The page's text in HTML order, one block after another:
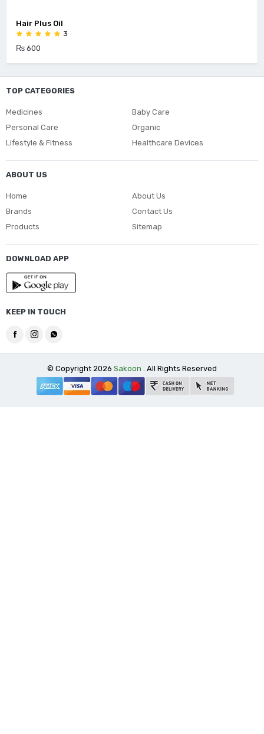
Hair Plus Oil
3
₨ 600
TOP CATEGORIES
Medicines
Baby Care
Personal Care
Organic
Lifestyle & Fitness
Healthcare Devices
ABOUT US
Home
Brands
Products
About Us
Contact Us
Sitemap
DOWNLOAD APP
KEEP IN TOUCH
© Copyright 2026 Sakoon . All Rights Reserved